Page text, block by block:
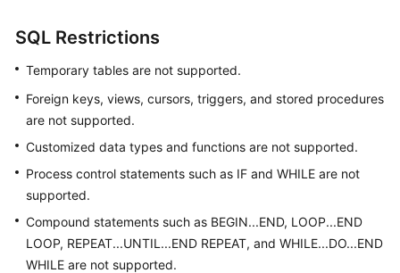
Permissions
SQL Restrictions
Temporary tables are not supported.
Foreign keys, views, cursors, triggers, and stored procedures
are not supported.
Customized data types and functions are not supported.
Process control statements such as IF and WHILE are not
supported.
Compound statements such as BEGIN...END, LOOP...END
LOOP, REPEAT...UNTIL...END REPEAT, and WHILE...DO...END
WHILE are not supported.